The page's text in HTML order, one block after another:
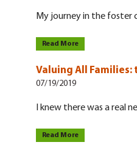
My journey in the foster
Read More
Valuing All
07/19/2019
I knew there was a real
Read More